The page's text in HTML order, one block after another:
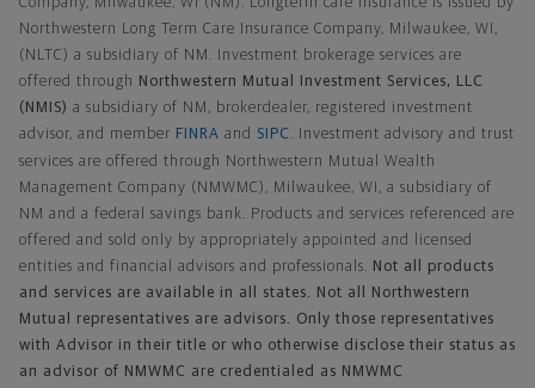
Northwestern Long Term Care Insurance Company, Milwaukee, WI,
(NLTC) a subsidiary of NM. Investment brokerage services are
offered through
Northwestern Mutual Investment Services, LLC
(NMIS) a subsidiary of NM, brokerdealer, registered investment
advisor, and member FINRA and SIPC . Investment advisory and trust
services are offered through Northwestern Mutual Wealth
Management Company (NMWMC), Milwaukee, WI, a subsidiary of
NM and a federal savings bank. Products and services referenced are
offered and sold only by appropriately appointed and licensed
entities and financial advisors and professionals. Not all products
and services are available in all states. Not all Northwestern
Mutual representatives are advisors. Only those representatives
with Advisor in their title or who otherwise disclose their status as
an advisor of NMWMC are credentialed as NMWMC